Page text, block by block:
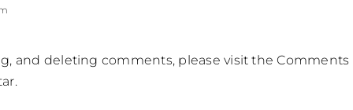
and deleting comments, please visit the
.